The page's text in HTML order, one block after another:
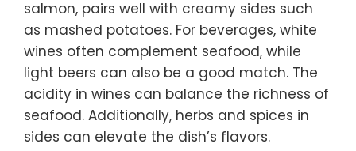
salmon, pairs well with creamy sides such
as mashed potatoes. For beverages, white
wines often complement seafood, while
light beers can also be a good match. The
acidity in wines can balance the richness of
seafood. Additionally, herbs and spices in
sides can elevate the dish’s flavors.